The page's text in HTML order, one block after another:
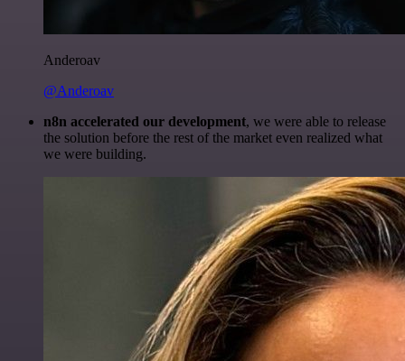
Anderoav
@Anderoav
n8n accelerated our development, we were able to release
the solution before the rest of the market even realized what
we were building.